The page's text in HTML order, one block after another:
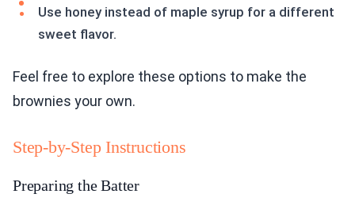
Use honey instead of maple syrup for a different
sweet flavor.
Feel free to explore these options to make the
brownies your own.
Step-by-Step Instructions
Preparing the Batter